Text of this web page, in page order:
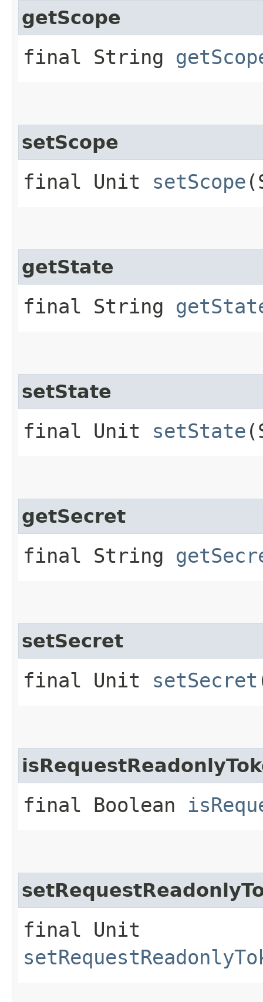
getScope
final String
setScope
final Unit setScope
getState
final String
setState
final Unit setState
getSecret
final String
setSecret
final Unit setSecret
final Boolean
final Unit